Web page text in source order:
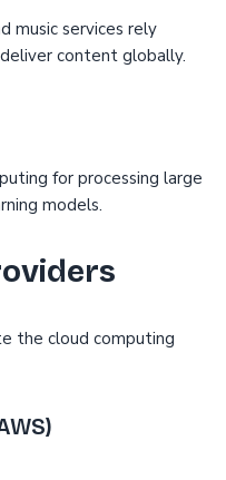
music services rely
content globally.
for processing large
models.
the cloud computing